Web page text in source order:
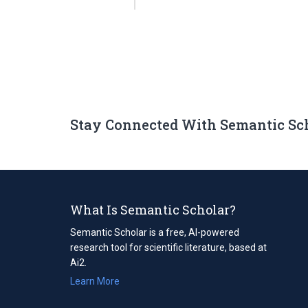
Stay Connected With Semantic
What Is Semantic Scholar?
Semantic Scholar is a free, AI-powered
research tool for scientific literature, based at
Ai2.
Learn More